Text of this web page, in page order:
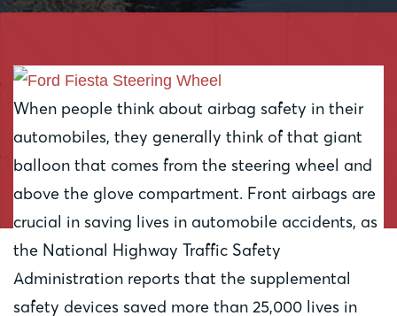
When people think about airbag safety in their
automobiles, they generally think of that giant
balloon that comes from the steering wheel and
above the glove compartment. Front airbags are
crucial in saving lives in automobile accidents, as
the National Highway Traffic Safety
Administration reports that the supplemental
safety devices saved more than 25,000 lives in